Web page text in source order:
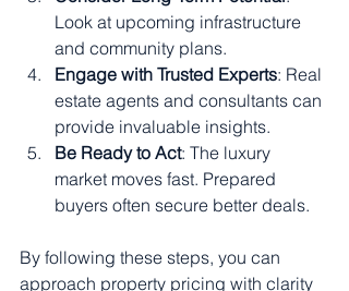
Look at upcoming infrastructure
and community plans.
Engage with Trusted Experts: Real
estate agents and consultants can
provide invaluable insights.
Be Ready to Act: The luxury
market moves fast. Prepared
buyers often secure better deals.
By following these steps, you can
approach property pricing with clarity